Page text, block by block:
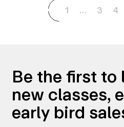
1 … 3 4
Be the first to
new classes,
early bird